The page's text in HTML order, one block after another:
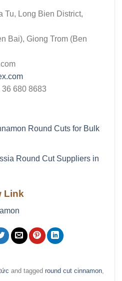
Tu, Long Bien District,
Bai), Giong Trom (Ben
680 8683
Round Cuts for Bulk
Round Cut Suppliers in
Link
and taggedround cut cinnamon